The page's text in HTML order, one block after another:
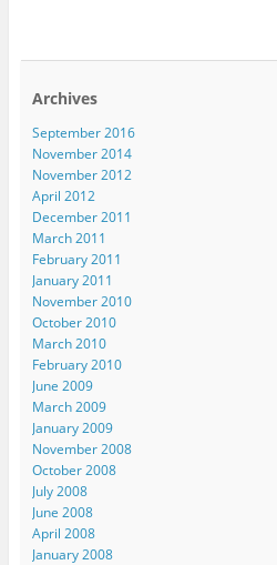
Archives
September 2016
November 2014
November 2012
April 2012
December 2011
March 2011
February 2011
January 2011
November 2010
October 2010
March 2010
February 2010
June 2009
March 2009
January 2009
November 2008
October 2008
July 2008
June 2008
April 2008
January 2008